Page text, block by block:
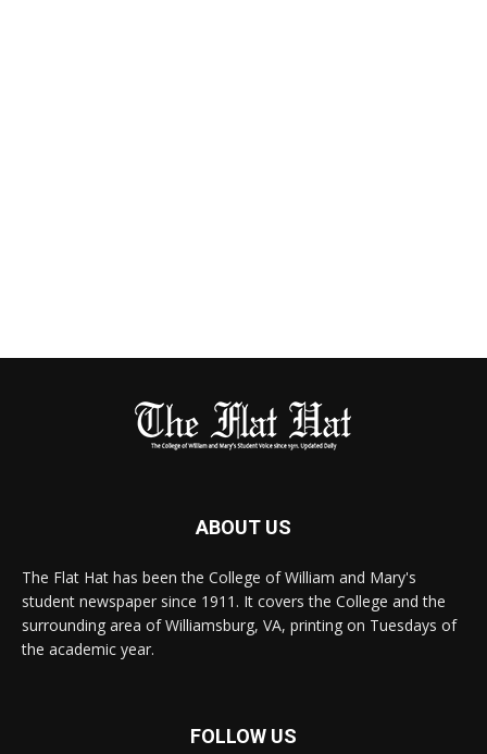
ABOUT US
The Flat Hat has been the College of William and Mary's
student newspaper since 1911. It covers the College and the
surrounding area of Williamsburg, VA, printing on Tuesdays of
the academic year.
FOLLOW US